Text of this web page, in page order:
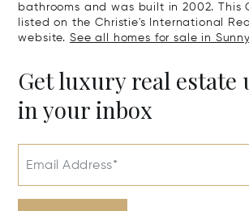
bathrooms and was built in 2002. This
listed on the Christie's International
website. See all homes for sale in
Get luxury real estate
in your inbox
Email Address*